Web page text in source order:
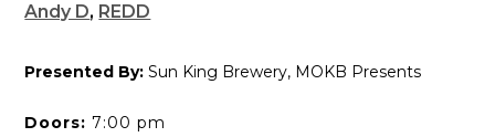
Andy D, REDD
Presented By: Sun King Brewery, MOKB Presents
Doors: 7:00 pm